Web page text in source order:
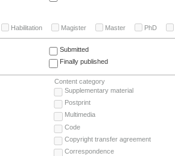
Habilitation Magister Master PhD
Submitted
Finally published
Content category
Supplementary material
Postprint
Multimedia
Code
Copyright transfer agreement
Correspondence